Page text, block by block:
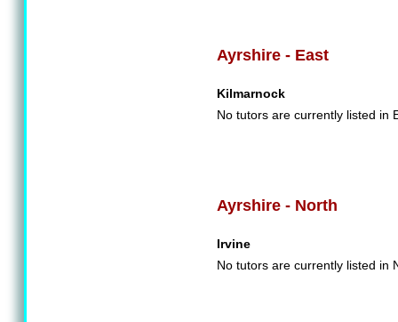
Ayrshire - East
Kilmarnock
No tutors are currently listed in
Ayrshire - North
Irvine
No tutors are currently listed in